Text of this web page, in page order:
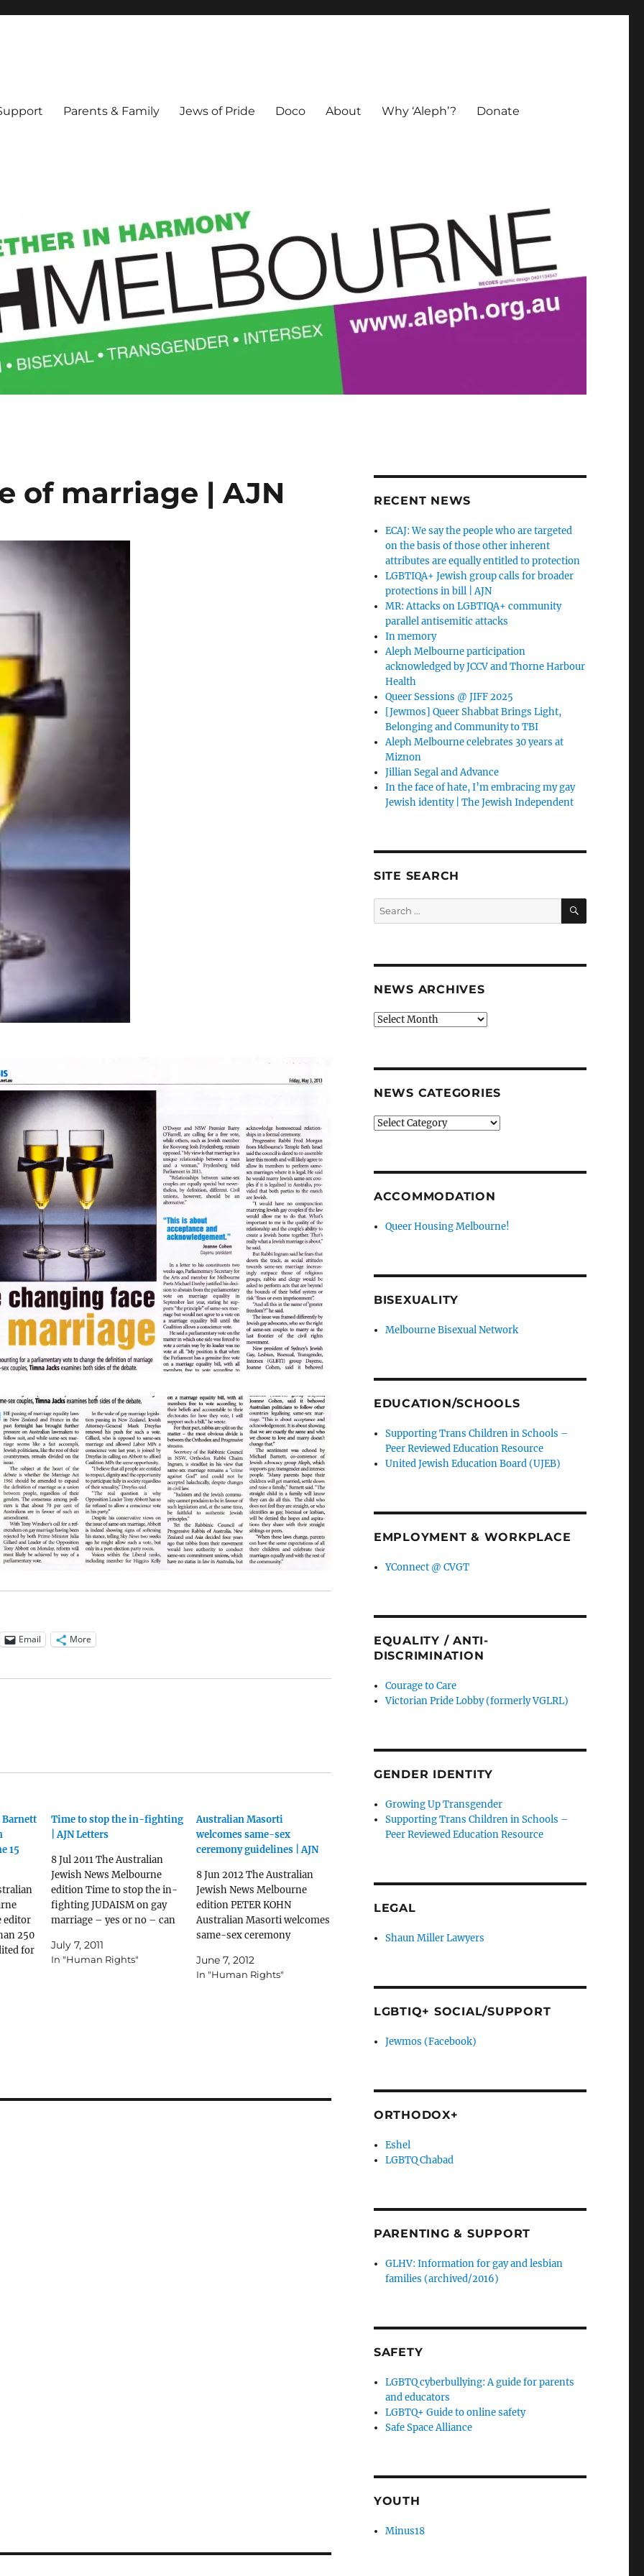
Parents & Family Jews of Pride Doco About Why ‘Aleph’? Donate
of marriage | AJN
Email More
Barnett
15
editor
250
for
Time to stop the in-fighting
| AJN Letters
8 Jul 2011 The Australian
Jewish News Melbourne
edition Time to stop the in-
fighting JUDAISM on gay
marriage – yes or no – can
Peter Cohen’s implicit
support for all things natural
July 7, 2011
In "Human Rights"
Australian Masorti
welcomes same-sex
ceremony guidelines | AJN
8 Jun 2012 The Australian
Jewish News Melbourne
edition PETER KOHN
Australian Masorti welcomes
same-sex ceremony
Masorti rabbis and Jewish
communal figures have
Bisexual, Transgender or…
June 7, 2012
In "Human Rights"
RECENT NEWS
ECAJ: We say the people who are targeted
on the basis of those other inherent
attributes are equally entitled to protection
LGBTIQA+ Jewish group calls for broader
protections in bill | AJN
MR: Attacks on LGBTIQA+ community
parallel antisemitic attacks
In memory
Aleph Melbourne participation
acknowledged by JCCV and Thorne Harbour
Health
Queer Sessions @ JIFF 2025
[Jewmos] Queer Shabbat Brings Light,
Belonging and Community to TBI
Aleph Melbourne celebrates 30 years at
Miznon
Jillian Segal and Advance
In the face of hate, I’m embracing my gay
Jewish identity | The Jewish Independent
SITE SEARCH
Search
for:
SEARCH
NEWS ARCHIVES
News
NEWS CATEGORIES
News
ACCOMMODATION
Queer Housing Melbourne!
BISEXUALITY
Melbourne Bisexual Network
EDUCATION/SCHOOLS
Supporting Trans Children in Schools –
Peer Reviewed Education Resource
United Jewish Education Board (UJEB)
EMPLOYMENT & WORKPLACE
YConnect @ CVGT
EQUALITY / ANTI-
DISCRIMINATION
Courage to Care
Victorian Pride Lobby (formerly VGLRL)
GENDER IDENTITY
Growing Up Transgender
Supporting Trans Children in Schools –
Peer Reviewed Education Resource
LEGAL
Shaun Miller Lawyers
LGBTIQ+ SOCIAL/SUPPORT
Jewmos (Facebook)
ORTHODOX+
Eshel
LGBTQ Chabad
PARENTING & SUPPORT
GLHV: Information for gay and lesbian
families (archived/2016)
SAFETY
LGBTQ cyberbullying: A guide for parents
and educators
LGBTQ+ Guide to online safety
Safe Space Alliance
YOUTH
Minus18